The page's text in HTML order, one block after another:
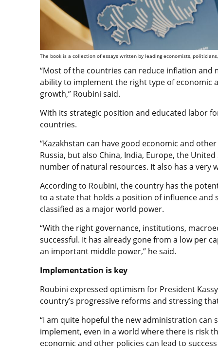
The book is a collection of essays written by leading economists,
“Most of the countries can reduce inflation and
ability to implement the right type of economic
growth,” Roubini said.
With its strategic position and educated labor
countries.
“Kazakhstan can have good economic and
Russia, but also China, India, Europe, the
number of natural resources. It also has a very
According to Roubini, the country has the
to a state that holds a position of influence and
classified as a major world power.
“With the right governance, institutions,
successful. It has already gone from a low per
an important middle power,” he said.
Implementation is key
Roubini expressed optimism for President
country’s progressive reforms and stressing
“I am quite hopeful the new administration
implement, even in a world where there is risk
economic and other policies can lead to